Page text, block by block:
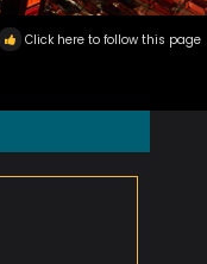
Click here to follow this page